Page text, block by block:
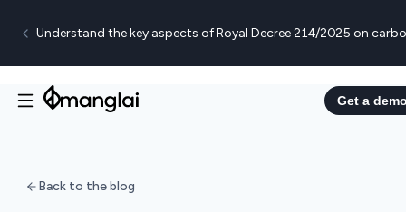
Understand the key aspects of Royal Decree 214/2025 on
Get a
Back to the blog